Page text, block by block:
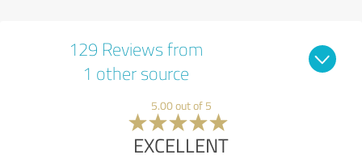
129 Reviews from
1 other source
5.00 out of 5
EXCELLENT